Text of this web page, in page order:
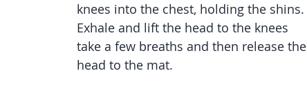
knees into the chest, holding the shins.
Exhale and lift the head to the knees
take a few breaths and then release the
head to the mat.